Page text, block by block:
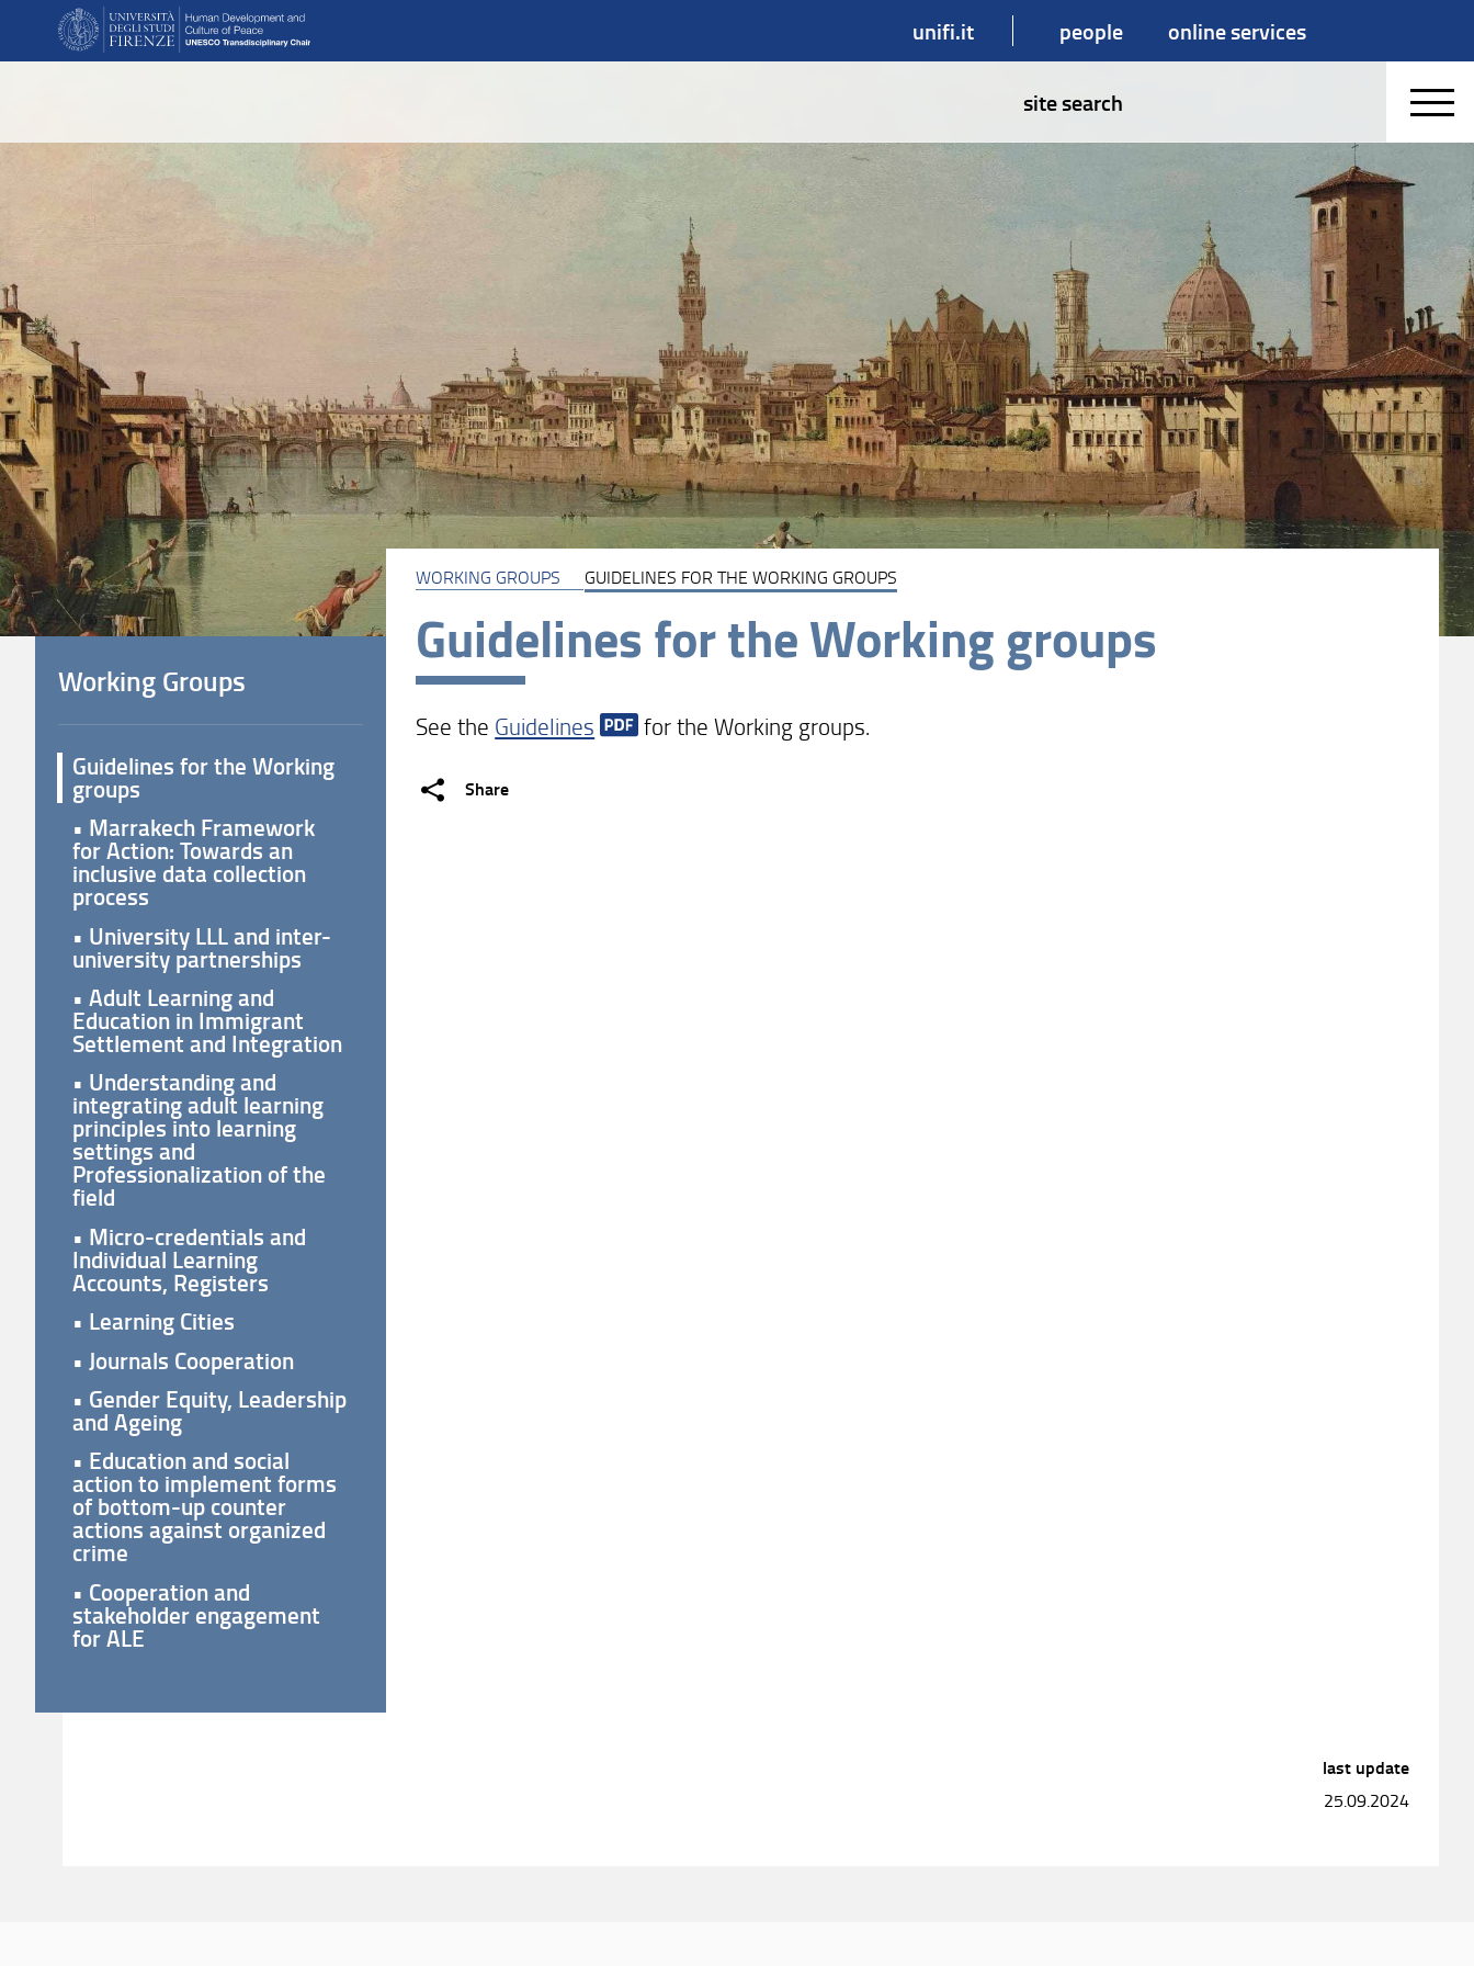
unifi.it people online services
site search
WORKING GROUPS GUIDELINES FOR THE WORKING GROUPS
Guidelines for the Working groups
See the Guidelines for the Working groups.
Share
Working Groups
Guidelines for the Working
groups
• Marrakech Framework
for Action: Towards an
inclusive data collection
process
• University LLL and inter-
university partnerships
• Adult Learning and
Education in Immigrant
Settlement and Integration
• Understanding and
integrating adult learning
principles into learning
settings and
Professionalization of the
field
• Micro-credentials and
Individual Learning
Accounts, Registers
• Learning Cities
• Journals Cooperation
• Gender Equity, Leadership
and Ageing
• Education and social
action to implement forms
of bottom-up counter
actions against organized
crime
• Cooperation and
stakeholder engagement
for ALE
last update
25.09.2024